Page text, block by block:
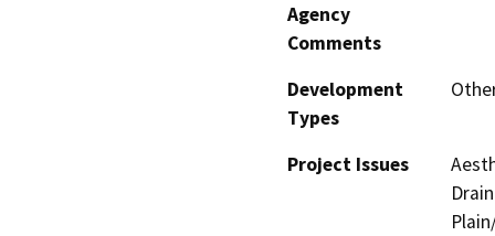
Agency
Comments
Development
Types
Project Issues